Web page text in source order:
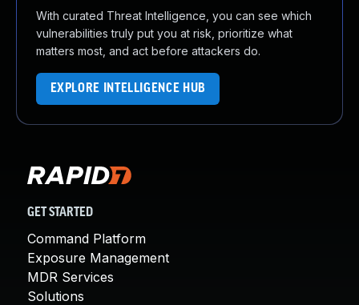
With curated Threat Intelligence, you can see which
vulnerabilities truly put you at risk, prioritize what
matters most, and act before attackers do.
EXPLORE INTELLIGENCE HUB
GET STARTED
Command Platform
Exposure Management
MDR Services
Solutions